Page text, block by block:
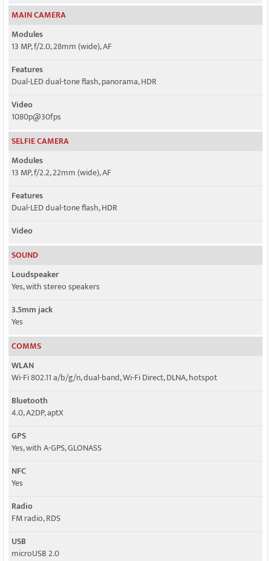
MAIN CAMERA
Modules
13 MP, f/2.0, 28mm (wide), AF
Features
Dual-LED dual-tone flash, panorama, HDR
Video
1080p@30fps
SELFIE CAMERA
Modules
13 MP, f/2.2, 22mm (wide), AF
Features
Dual-LED dual-tone flash, HDR
Video
SOUND
Loudspeaker
Yes, with stereo speakers
3.5mm jack
Yes
COMMS
WLAN
Wi-Fi 802.11 a/b/g/n, dual-band, Wi-Fi Direct, DLNA, hotspot
Bluetooth
4.0, A2DP, aptX
GPS
Yes, with A-GPS, GLONASS
NFC
Yes
Radio
FM radio, RDS
USB
microUSB 2.0